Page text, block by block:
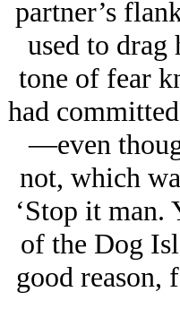
partner’s
used to
tone of fear
had
—even
not, which
‘Stop it man.
of the Dog
good